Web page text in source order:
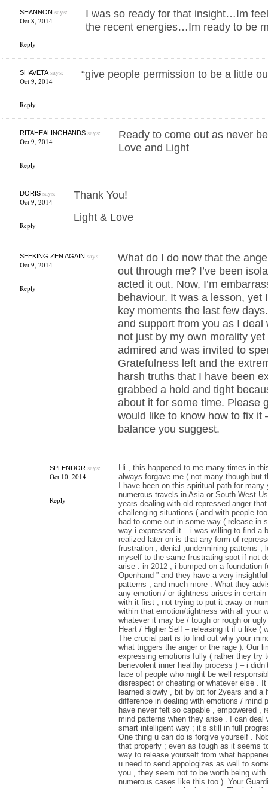
SHANNON says:
Oct 8, 2014
Reply
I was so ready for that insight…Im
the recent energies…Im ready to be
SHAVETAsays:
Oct 9, 2014
Reply
“give people permission to be a little
RITAHEALINGHANDSsays:
Oct 9, 2014
Reply
Ready to come out as never
Love and Light
DORISsays:
Oct 9, 2014
Reply
Thank You!
Light & Love
SEEKING ZEN AGAIN says:
Oct 9, 2014
Reply
What do I do now that the
out through me? I’ve been
acted it out. Now, I’m
behaviour. It was a lesson, yet
key moments the last few
and support from you as I deal
not just by my own morality
admired and was invited to
Gratefulness left and the
harsh truths that I have been
grabbed a hold and tight
about it for some time. Please
would like to know how to fix it
balance you suggest.
SPLENDORsays:
Oct 10, 2014
Reply
Hi , this happened to me many times in
always forgave me ( not many though but
I have been on this spiritual path for
numerous travels in Asia or South West
years dealing with old repressed anger
challenging situations ( and with people
had to come out in some way ( release in
way i expressed it – i was willing to find a
realized later on is that any form of
frustration , denial ,undermining patterns ,
myself to the same frustrating spot if not
arise . in 2012 , i bumped on a foundation
Openhand ” and they have a very
patterns , and much more . What they
any emotion / or tightness arises in
with it first ; not trying to put it away or
within that emotion/tightness with all your
whatever it may be / tough or rough or
Heart / Higher Self – releasing it if u like (
The crucial part is to find out why your
what triggers the anger or the rage ). Our
expressing emotions fully ( rather they try
benevolent inner healthy process ) – i
face of people who might be well
disrespect or cheating or whatever else .
learned slowly , bit by bit for 2years and a
difference in dealing with emotions / mind
have never felt so capable , empowered ,
mind patterns when they arise . I can
smart intelligent way ; it’s still in full
One thing u can do is forgive yourself .
that properly ; even as tough as it seems
way to release yourself from what
u need to send appologizes as well to
you , they seem not to be worth being
numerous cases like this too ). Your